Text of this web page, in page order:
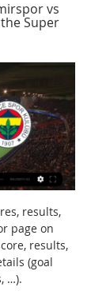
vs
Super
results,
page on
results,
(goal
…).